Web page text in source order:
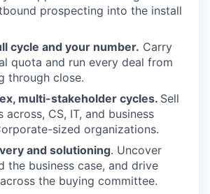
prospecting into the install
cycle and your number. Carry
quota and run every deal from
through close.
multi-stakeholder cycles. Sell
across, CS, IT, and business
sized organizations.
and solutioning. Uncover
the business case, and drive
the buying committee.